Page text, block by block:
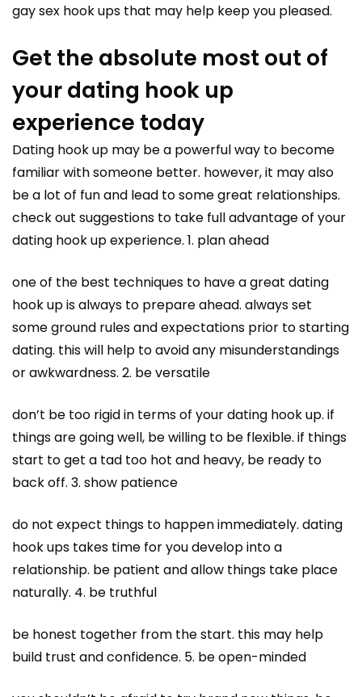
gay sex hook ups that may help keep you pleased.
Get the absolute most out of
your dating hook up
experience today
Dating hook up may be a powerful way to become
familiar with someone better. however, it may also
be a lot of fun and lead to some great relationships.
check out suggestions to take full advantage of your
dating hook up experience. 1. plan ahead
one of the best techniques to have a great dating
hook up is always to prepare ahead. always set
some ground rules and expectations prior to starting
dating. this will help to avoid any misunderstandings
or awkwardness. 2. be versatile
don’t be too rigid in terms of your dating hook up. if
things are going well, be willing to be flexible. if things
start to get a tad too hot and heavy, be ready to
back off. 3. show patience
do not expect things to happen immediately. dating
hook ups takes time for you develop into a
relationship. be patient and allow things take place
naturally. 4. be truthful
be honest together from the start. this may help
build trust and confidence. 5. be open-minded